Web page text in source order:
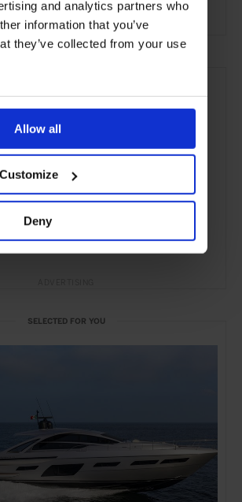
and analytics partners who
information that you’ve
they’ve collected from your use
Allow all
Customize
Deny
Yachting Lifestyle
SELECTED FOR YOU